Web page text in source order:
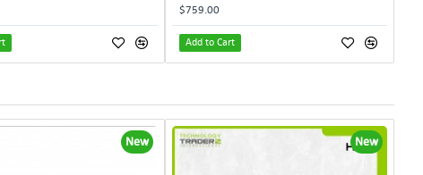
$759.00
Add to Cart
New New